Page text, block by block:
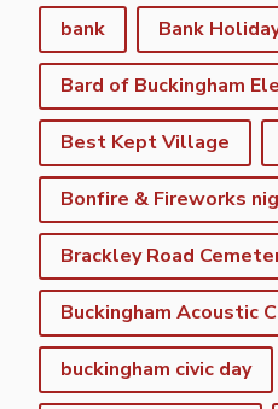
bank Bank
Best Kept Village
Bonfire & Fireworks
Brackley Road
Buckingham Acoustic
buckingham civic day